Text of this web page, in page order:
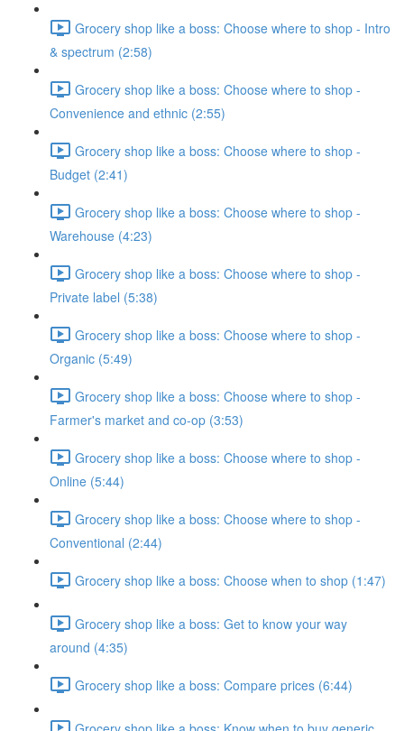
Grocery shop like a boss: Choose where to shop - Intro
& spectrum (2:58)
Grocery shop like a boss: Choose where to shop -
Convenience and ethnic (2:55)
Grocery shop like a boss: Choose where to shop -
Budget (2:41)
Grocery shop like a boss: Choose where to shop -
Warehouse (4:23)
Grocery shop like a boss: Choose where to shop -
Private label (5:38)
Grocery shop like a boss: Choose where to shop -
Organic (5:49)
Grocery shop like a boss: Choose where to shop -
Farmer's market and co-op (3:53)
Grocery shop like a boss: Choose where to shop -
Online (5:44)
Grocery shop like a boss: Choose where to shop -
Conventional (2:44)
Grocery shop like a boss: Choose when to shop (1:47)
Grocery shop like a boss: Get to know your way
around (4:35)
Grocery shop like a boss: Compare prices (6:44)